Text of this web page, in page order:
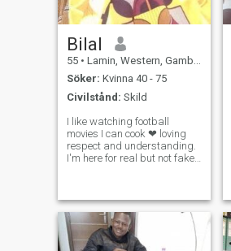
Bilal
55 • Lamin, Western, Gambia
Söker: Kvinna 40 - 75
Civilstånd: Skild
I like watching football
movies I can cook ❤ loving
respect and understanding.
I'm here for real but not fake